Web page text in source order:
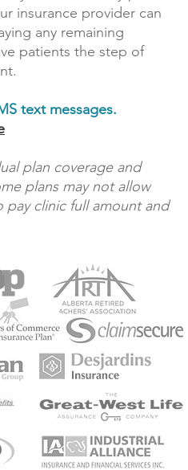
insurance provider can
any remaining
patients the step of
text messages.
plan coverage and
plans may not allow
pay clinic full amount and